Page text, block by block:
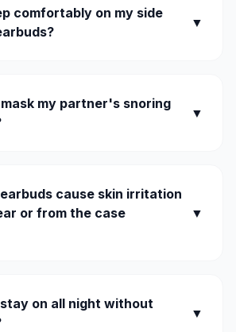
comfortably on my side
▼
my partner's snoring
▼
cause skin irritation
or from the case
▼
stay on all night without
▼